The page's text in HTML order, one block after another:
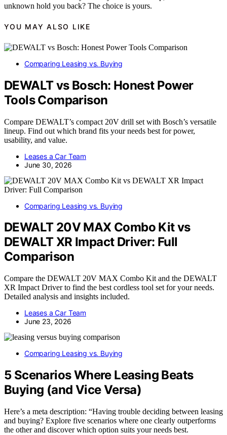
unknown hold you back? The choice is yours.
YOU MAY ALSO LIKE
Comparing Leasing vs. Buying
DEWALT vs Bosch: Honest Power
Tools Comparison
Compare DEWALT’s compact 20V drill set with Bosch’s versatile
lineup. Find out which brand fits your needs best for power,
usability, and value.
Leases a Car Team
June 30, 2026
Comparing Leasing vs. Buying
DEWALT 20V MAX Combo Kit vs
DEWALT XR Impact Driver: Full
Comparison
Compare the DEWALT 20V MAX Combo Kit and the DEWALT
XR Impact Driver to find the best cordless tool set for your needs.
Detailed analysis and insights included.
Leases a Car Team
June 23, 2026
Comparing Leasing vs. Buying
5 Scenarios Where Leasing Beats
Buying (and Vice Versa)
Here’s a meta description: “Having trouble deciding between leasing
and buying? Explore five scenarios where one clearly outperforms
the other and discover which option suits your needs best.